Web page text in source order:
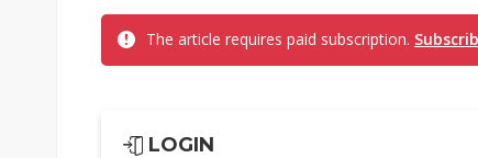
The article requires paid subscription.
LOGIN